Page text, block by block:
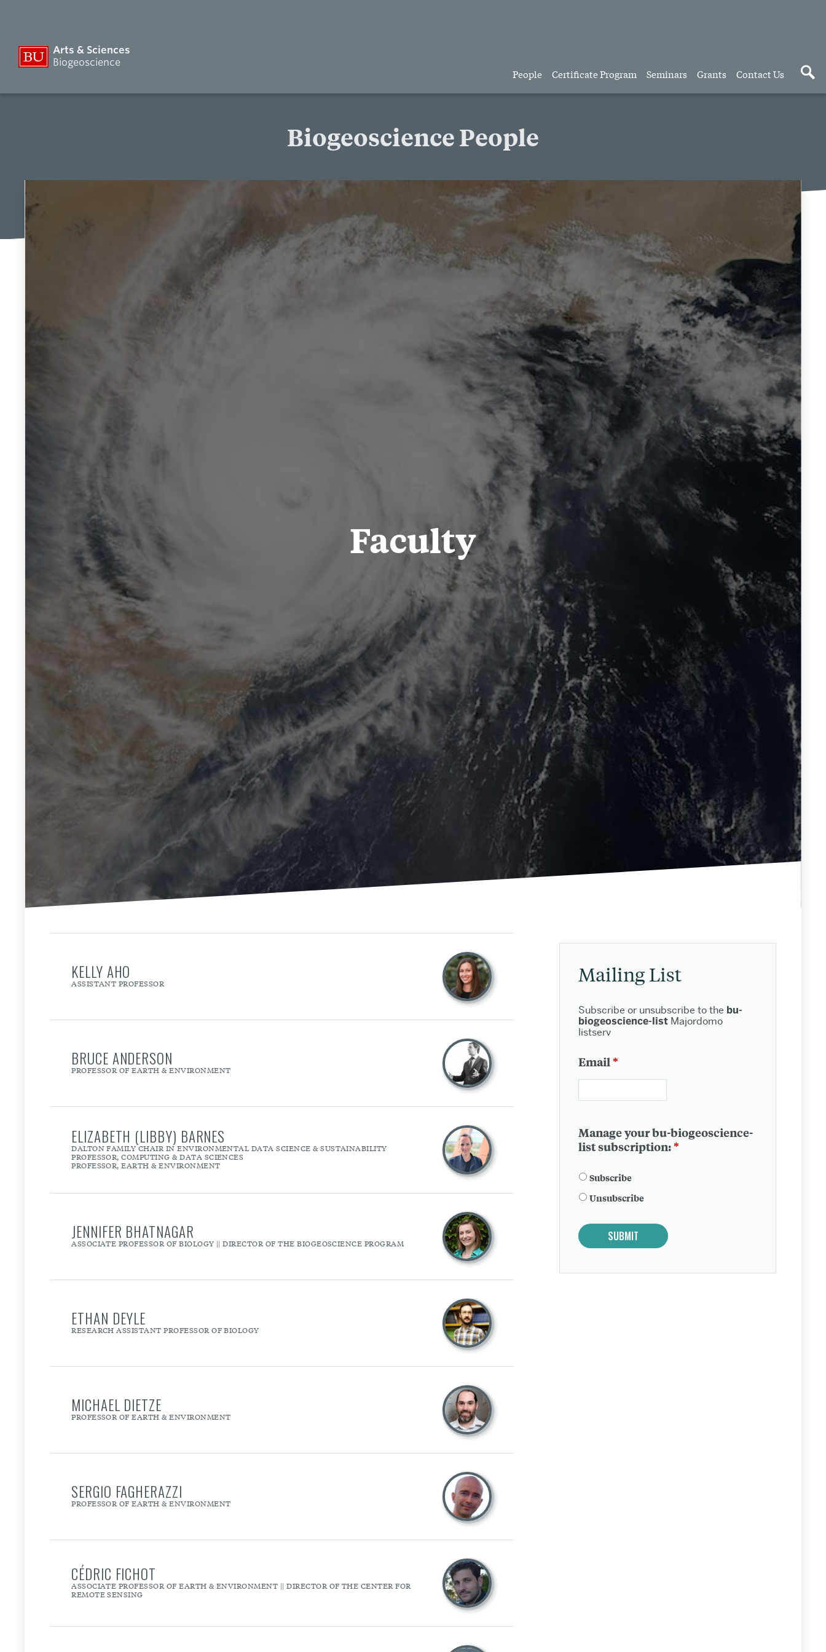
Arts & Sciences
Biogeoscience
People Certificate Program Seminars Grants Contact Us
Biogeoscience People
Faculty
KELLY AHO
ASSISTANT PROFESSOR
BRUCE ANDERSON
PROFESSOR OF EARTH & ENVIRONMENT
ELIZABETH (LIBBY) BARNES
DALTON FAMILY CHAIR IN ENVIRONMENTAL DATA SCIENCE & SUSTAINABILITY
PROFESSOR, COMPUTING & DATA SCIENCES
PROFESSOR, EARTH & ENVIRONMENT
JENNIFER BHATNAGAR
ASSOCIATE PROFESSOR OF BIOLOGY || DIRECTOR OF THE BIOGEOSCIENCE PROGRAM
ETHAN DEYLE
RESEARCH ASSISTANT PROFESSOR OF BIOLOGY
MICHAEL DIETZE
PROFESSOR OF EARTH & ENVIRONMENT
SERGIO FAGHERAZZI
PROFESSOR OF EARTH & ENVIRONMENT
CÉDRIC FICHOT
ASSOCIATE PROFESSOR OF EARTH & ENVIRONMENT || DIRECTOR OF THE CENTER FOR
REMOTE SENSING
Related
People
Mailing List
Subscribe or unsubscribe to the bu-
biogeoscience-list Majordomo
listserv
Email *
Manage your bu-biogeoscience-
list subscription: *
Subscribe
Unsubscribe